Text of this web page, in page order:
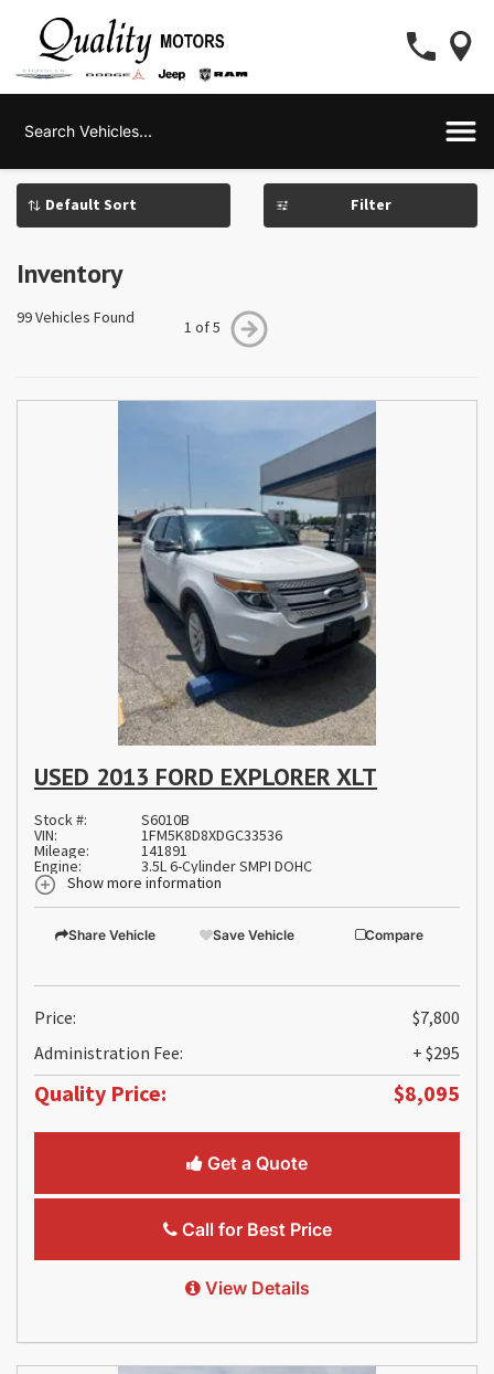
Filter
Inventory
99 Vehicles Found
1 of 5
USED 2013 FORD EXPLORER XLT
Stock #: S6010B
VIN: 1FM5K8D8XDGC33536
Mileage: 141891
Engine:
3.5L 6-Cylinder SMPI DOHC
Show more information
Share Vehicle Save Vehicle Compare
Price:
$7,800
Administration Fee:
+ $295
Quality Price: $8,095
Get a Quote
Call for Best Price
View Details